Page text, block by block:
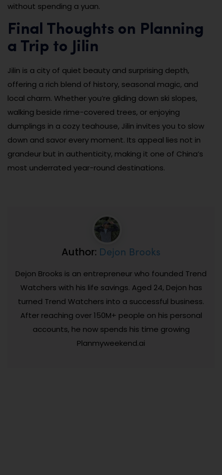
without spending a yuan.
Final Thoughts on Planning
a Trip to Jilin
Jilin is a city of quiet beauty and surprising depth,
offering a rich blend of history, seasonal magic, and
local charm. Whether you’re gliding down ski slopes,
walking beside rime-covered trees, or enjoying
dumplings in a cozy teahouse, Jilin invites you to slow
down and savor every moment. Its appeal lies not in
grandeur but in authenticity, making it one of China’s
most underrated year-round destinations.
Author: Dejon Brooks
Dejon Brooks is an entrepreneur who founded Trend
Watchers with his life savings. Aged 24, Dejon has
turned Trend Watchers into a successful business.
After reaching over 150M+ people on his personal
accounts, he now spends his time growing
Planmyweekend.ai